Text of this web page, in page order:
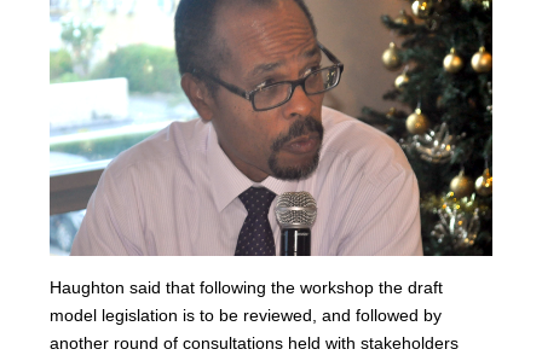
Haughton said that following the workshop the draft
model legislation is to be reviewed, and followed by
another round of consultations held with stakeholders